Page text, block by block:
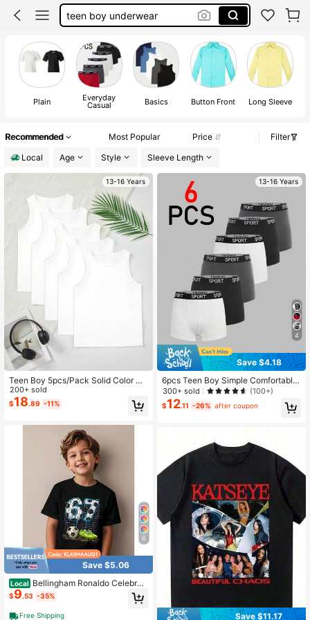
teen boy underwear
ronaldo clothes for kids
boys underwear
Plain Everyday
Casual Basics Button Front Long Sleeve
Recommended Most Popular Price
Filter
Local
Age Style Sleeve Length
13-16 Years
Teen Boy 5pcs/Pack Solid Color Co
mfortable Casual Sleeveless Under
shirts Back-To-School White Summ
er
200+ sold
$18.89 -11%
6
Save $5.06
Local Bellingham Ronaldo Celebrat
es Action Cotton Children T-Shirt F
ans Commemorating Summer Engla
nd Team Boy Kid Top
$9.53 -35%
Free Shipping
13-16 Years
4
Save $4.18
6pcs Teen Boy Simple Comfortable
Letter Elastic Waist Briefs
300+ sold (100+)
$12.11 -26% after coupon
Save $11.17